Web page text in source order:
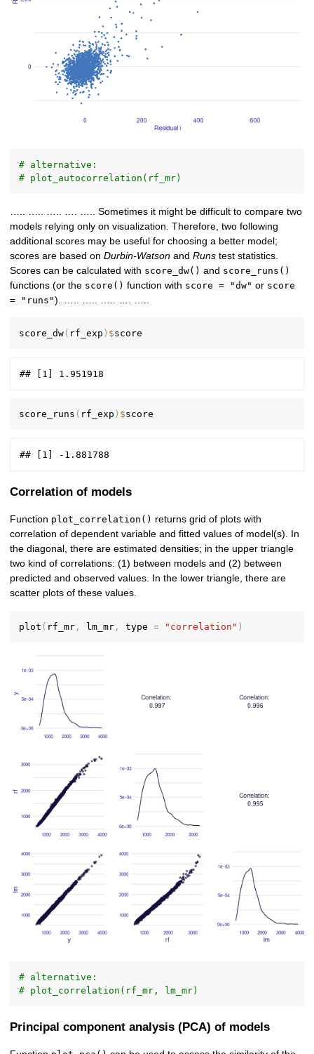
# alternative:
# plot_autocorrelation(rf_mr)
….. ….. ….. …. ….. Sometimes it might be difficult to compare two
models relying only on visualization. Therefore, two following
additional scores may be useful for choosing a better model;
scores are based onDurbin-Watson andRuns test statistics.
Scores can be calculated with score_dw() and score_runs()
functions (or the score() function with score = "dw" or score
= "runs"). ….. ….. ….. …. …..
score_dw( rf_exp ) $
score_runs ( rf_exp ) $
Correlation of models
Function plot_correlation() returns grid of plots with
correlation of dependent variable and fitted values of model(s). In
the diagonal, there are estimated densities; in the upper triangle
two kind of correlations: (1) between models and (2) between
predicted and observed values. In the lower triangle, there are
scatter plots of these values.
plot ( rf_mr , lm_mr , type = "correlation" )
# alternative:
# plot_correlation(rf_mr, lm_mr)
Principal component analysis (PCA) of models